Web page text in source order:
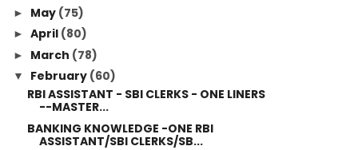
► May (75)
► April (80)
► March (78)
▼ February (60)
RBI ASSISTANT - SBI CLERKS - ONE LINERS
--MASTER...
BANKING KNOWLEDGE -ONE RBI
ASSISTANT/SBI CLERKS/SB...